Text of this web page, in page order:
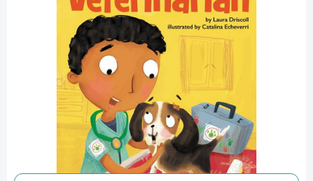
Can
Read
(I
Can
Read
Level
1)
[9780062432476]